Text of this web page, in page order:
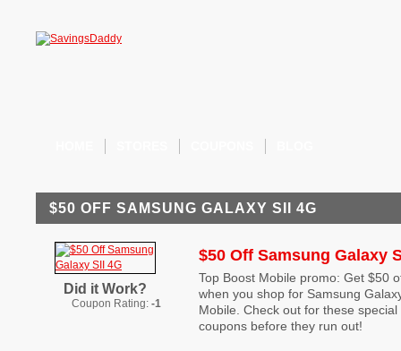
$50 OFF SAMSUNG GALAXY SII 4G
Did it Work?
Coupon Rating: -1
$50 Off Samsung Galaxy
Top Boost Mobile promo: Get $50
when you shop for Samsung
Mobile. Check out for these
coupons before they run out!